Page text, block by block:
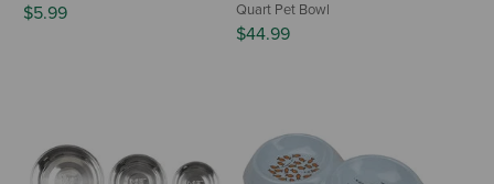
$5.99
Quart Pet Bowl
$44.99